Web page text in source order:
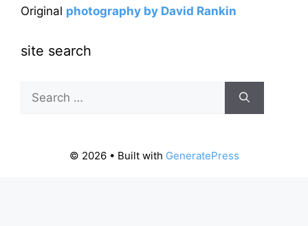
Original photography by David Rankin
site search
for:
© 2026 • Built with GeneratePress